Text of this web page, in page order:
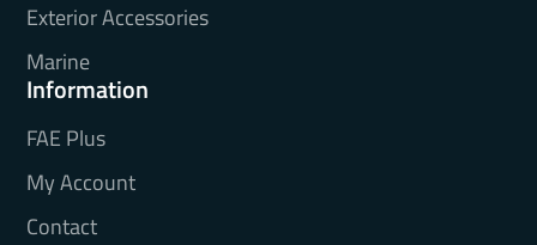
Exterior Accessories
Marine
Information
FAE Plus
My Account
Contact